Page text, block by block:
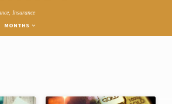
Insurance
MONTHS